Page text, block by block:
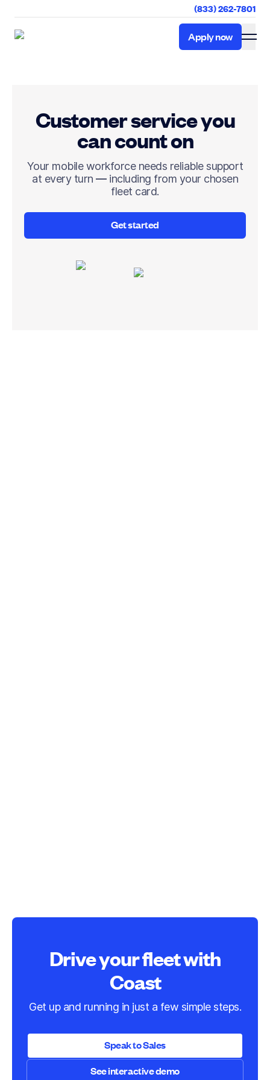
(833) 262-7801
Apply now
Customer service you
can count on
Your mobile workforce needs reliable support
at every turn — including from your chosen
fleet card.
Get started
Drive your fleet with
Coast
Get up and running in just a few simple steps.
Speak to Sales
Speak to Sales
See interactive demo